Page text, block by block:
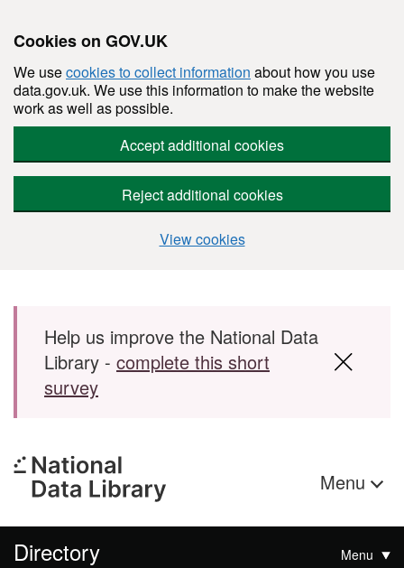
Cookies on GOV.UK
We usecookies to collect information about how you use
data.gov.uk. We use this information to make the website
work as well as possible.
Accept additional cookies
Reject additional cookies
View cookies
Skip to main content
Help us improve the National Data
Library - complete this short
survey
Menu
Directory Menu